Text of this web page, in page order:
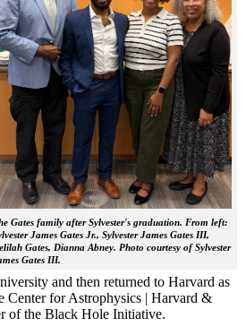
Gates family after Sylvester's graduation. From left:
James Gates Jr., Sylvester James Gates III,
Gates, Dianna Abney. Photo courtesy of Sylvester
Gates III.
and then returned to Harvard as
Center for Astrophysics | Harvard &
of the Black Hole Initiative.